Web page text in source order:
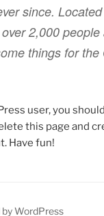
since.
2,000
things for the
user, you
this page and
Have fun!
WordPress